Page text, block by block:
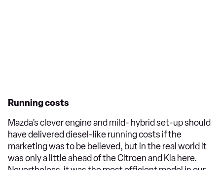
Running costs
Mazda’s clever engine and mild- hybrid set-up should
have delivered diesel-like running costs if the
marketing was to be believed, but in the real world it
was only a little ahead of the Citroen and Kia here.